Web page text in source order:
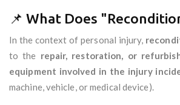
📌 What Does
In the context of personal injury,
to the repair, restoration, or
equipment involved in the injury
machine, vehicle, or medical device).